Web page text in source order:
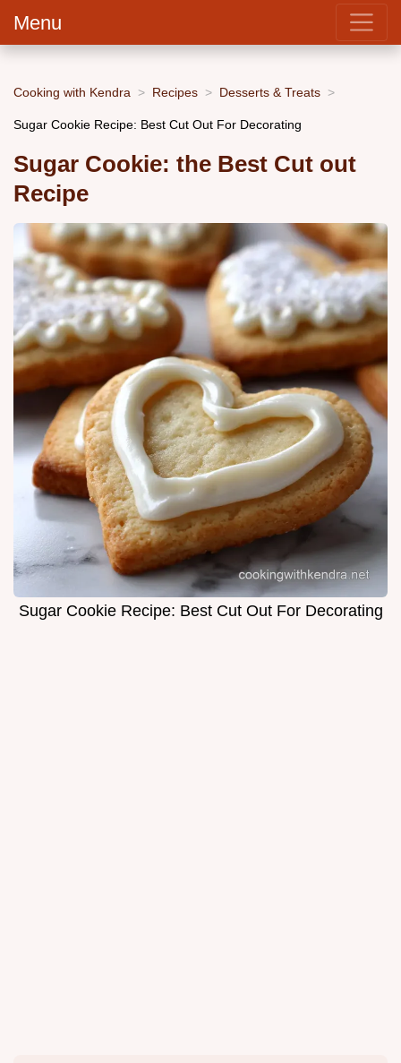
Menu
Cooking with Kendra Recipes Desserts & Treats
Sugar Cookie Recipe: Best Cut Out For Decorating
Sugar Cookie: the Best Cut out
Recipe
Sugar Cookie Recipe: Best Cut Out For Decorating